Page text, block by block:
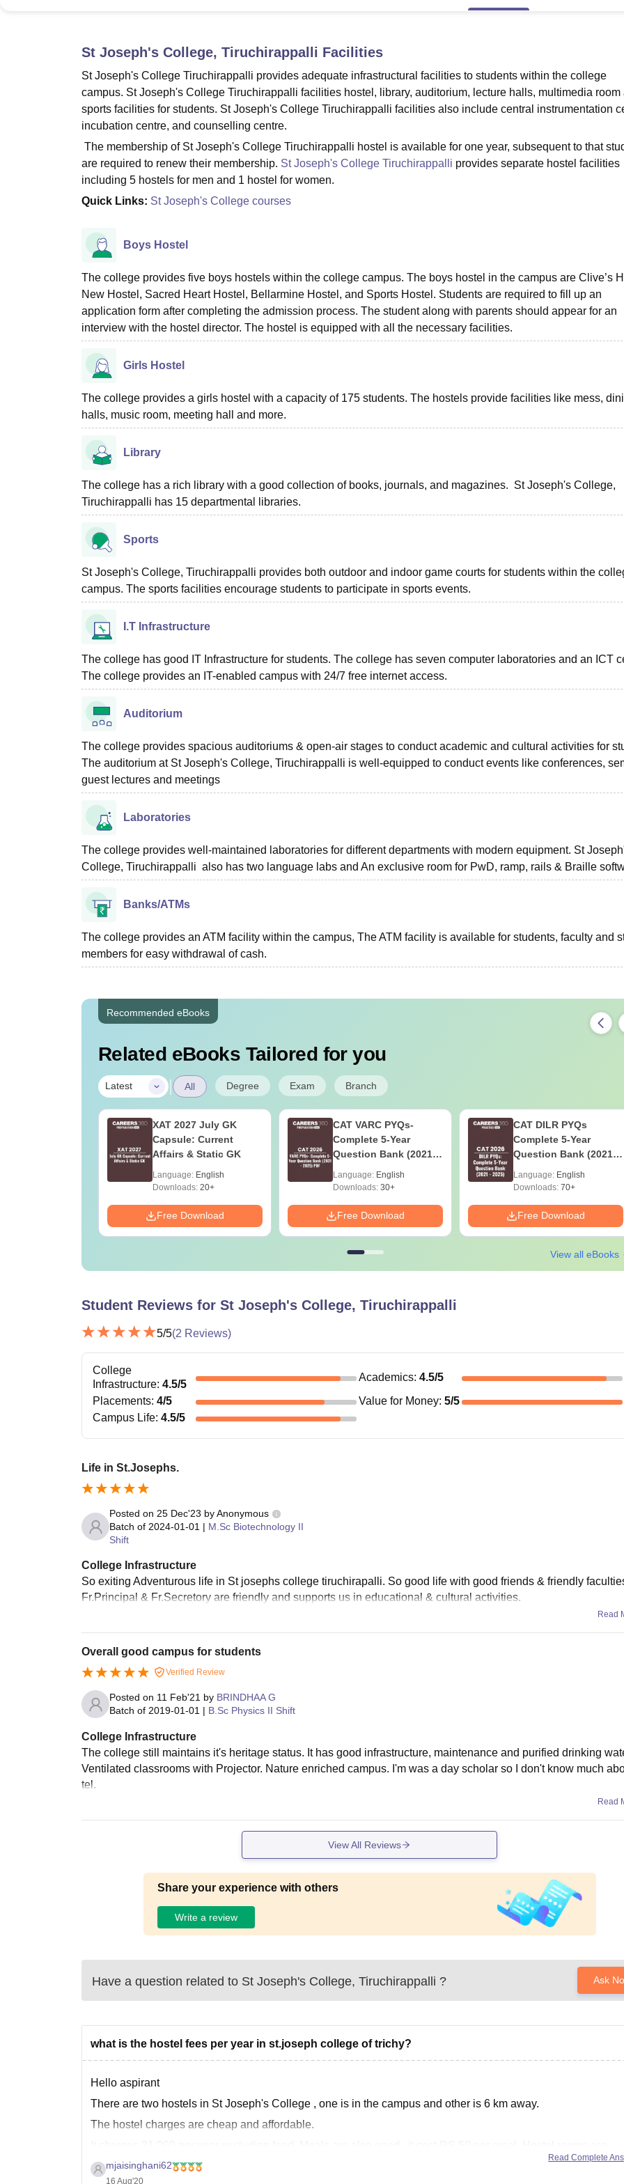
St Joseph's College, Tiruchirappalli Facilities
St Joseph's College Tiruchirappalli provides adequate infrastructural facilities to students within the college
campus. St Joseph's College Tiruchirappalli facilities hostel, library, auditorium, lecture halls, multimedia room
sports facilities for students. St Joseph's College Tiruchirappalli facilities also include central instrumentation
incubation centre, and counselling centre.
The membership of St Joseph's College Tiruchirappalli hostel is available for one year, subsequent to that
are required to renew their membership. St Joseph's College Tiruchirappalli provides separate hostel facilities
including 5 hostels for men and 1 hostel for women.
Quick Links: St Joseph's College courses
Boys Hostel
The college provides five boys hostels within the college campus. The boys hostel in the campus are Clive’s
New Hostel, Sacred Heart Hostel, Bellarmine Hostel, and Sports Hostel. Students are required to fill up an
application form after completing the admission process. The student along with parents should appear for an
interview with the hostel director. The hostel is equipped with all the necessary facilities.
Girls Hostel
The college provides a girls hostel with a capacity of 175 students. The hostels provide facilities like mess,
halls, music room, meeting hall and more.
Library
The college has a rich library with a good collection of books, journals, and magazines. St Joseph's College,
Tiruchirappalli has 15 departmental libraries.
Sports
St Joseph's College, Tiruchirappalli provides both outdoor and indoor game courts for students within the
campus. The sports facilities encourage students to participate in sports events.
I.T Infrastructure
The college has good IT Infrastructure for students. The college has seven computer laboratories and an ICT
The college provides an IT-enabled campus with 24/7 free internet access.
Auditorium
The college provides spacious auditoriums & open-air stages to conduct academic and cultural activities for
The auditorium at St Joseph's College, Tiruchirappalli is well-equipped to conduct events like conferences,
guest lectures and meetings
Laboratories
The college provides well-maintained laboratories for different departments with modern equipment. St
College, Tiruchirappalli also has two language labs and An exclusive room for PwD, ramp, rails & Braille
Banks/ATMs
The college provides an ATM facility within the campus, The ATM facility is available for students, faculty and
members for easy withdrawal of cash.
Recommended eBooks
Related eBooks Tailored for you
Latest | All Degree Exam Branch
XAT 2027 July GK
Capsule: Current
Affairs & Static GK
Language: English
Downloads: 20+
Free Download
CAT VARC PYQs-
Complete 5-Year
Question Bank (2021 -
Language: English
Downloads: 30+
Free Download
CAT DILR PYQs
Complete 5-Year
Question Bank (2021 -
Language: English
Downloads: 70+
Free Download
View all eBooks
Student Reviews for St Joseph's College, Tiruchirappalli
5/5(2 Reviews)
College
Infrastructure: 4.5/5
Academics: 4.5/5
Placements: 4/5 Value for Money: 5/5
Campus Life: 4.5/5
Life in St.Josephs.
Posted on 25 Dec'23 byAnonymous
Batch of 2024-01-01 | M.Sc Biotechnology II
Shift
College Infrastructure
So exiting Adventurous life in St josephs college tiruchirapalli. So good life with good friends & friendly
Fr.Principal & Fr.Secretory are friendly and supports us in educational & cultural activities.
Read
Overall good campus for students
Verified Review
Posted on 11 Feb'21 by BRINDHAA G
Batch of 2019-01-01 | B.Sc Physics II Shift
College Infrastructure
The college still maintains it's heritage status. It has good infrastructure, maintenance and purified drinking
Ventilated classrooms with Projector. Nature enriched campus. I'm was a day scholar so I don't know much
tel.
Read
View All Reviews
Share your experience with others
Write a review
Have a question related to St Joseph's College, Tiruchirappalli ? Ask
what is the hostel fees per year in st.joseph college of trichy?
Hello aspirant
There are two hostels in St Joseph's College , one is in the campus and other is 6 km away.
The hostel charges are cheap and affordable.
mjaisinghani62
16 Aug'20
Read Complete